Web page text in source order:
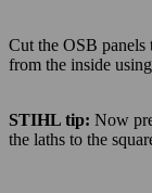
Cut the OSB panels
from the inside
STIHL tip: Now
the laths to the